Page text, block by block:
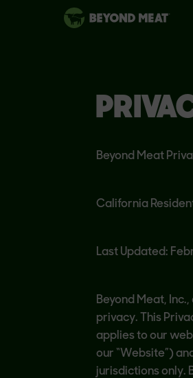
Beyond Meat
California
Last Updated:
Beyond Meat,
privacy. This
applies to our
our “Website”)
jurisdictions only.